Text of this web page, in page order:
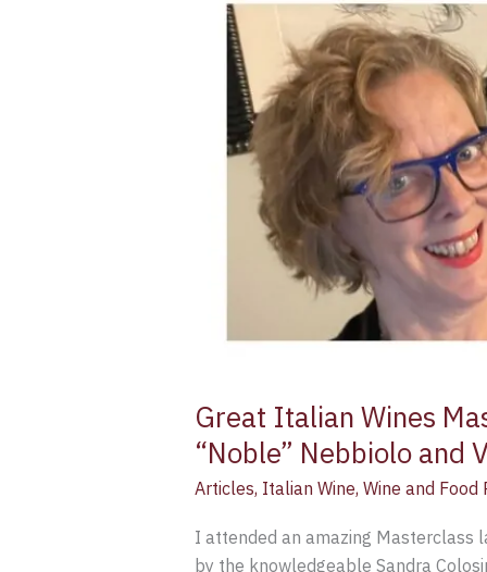
Great Italian Wines
“Noble” Nebbiolo and
Articles, Italian Wine, Wine and Food
I attended an amazing Masterclass
by the knowledgeable Sandra